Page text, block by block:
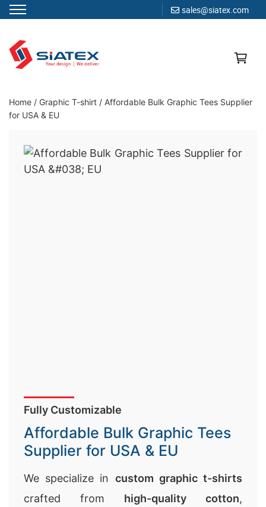
sales@siatex.com
content
Clothing Manufacturer in Bangladesh Since 1987
Home / Graphic T-shirt / Affordable Bulk Graphic Tees Supplier
for USA & EU
Fully Customizable
Affordable Bulk Graphic Tees
Supplier for USA & EU
We specialize in custom graphic t-shirts
crafted from high-quality cotton,